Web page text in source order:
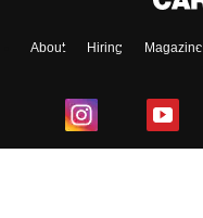
About Hiring Magazine